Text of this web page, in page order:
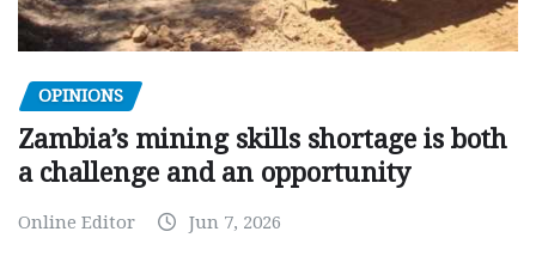
OPINIONS
Zambia’s mining skills shortage is both
a challenge and an opportunity
Online Editor Jun 7, 2026